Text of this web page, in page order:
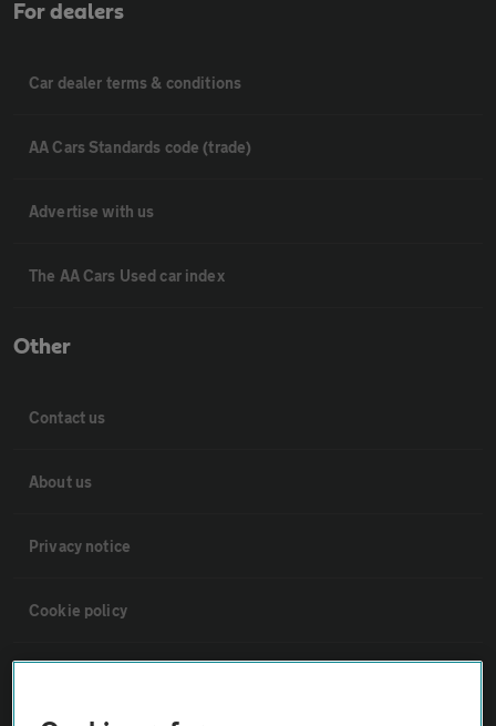
For dealers
Car dealer terms & conditions
AA Cars Standards code (trade)
Advertise with us
The AA Cars Used car index
Other
Contact us
About us
Privacy notice
Cookie policy